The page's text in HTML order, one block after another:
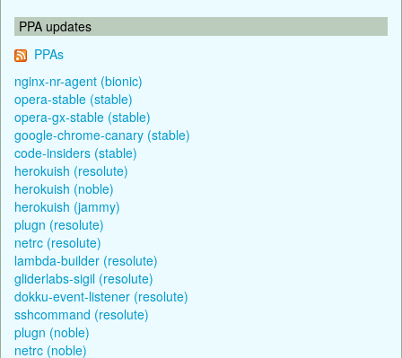
PPA updates
PPAs
nginx-nr-agent (bionic)
opera-stable (stable)
opera-gx-stable (stable)
google-chrome-canary (stable)
code-insiders (stable)
herokuish (resolute)
herokuish (noble)
herokuish (jammy)
plugn (resolute)
netrc (resolute)
lambda-builder (resolute)
gliderlabs-sigil (resolute)
dokku-event-listener (resolute)
sshcommand (resolute)
plugn (noble)
netrc (noble)